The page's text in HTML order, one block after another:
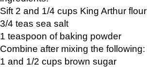
Sift 2 and 1/4 cups King Arthur flour
3/4 teas sea salt
1 teaspoon of baking powder
Combine after mixing the following:
1 and 1/2 cups brown sugar